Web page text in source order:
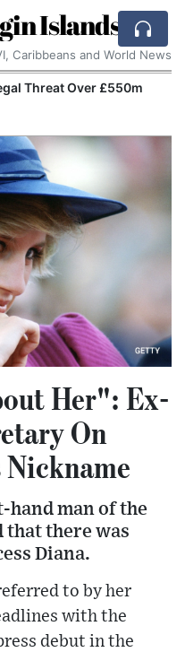
Islands
Caribbeans and World News
Threat Over £550m
Her": Ex-
On
man of the
there was
Diana.
to by her
with the
debut in the